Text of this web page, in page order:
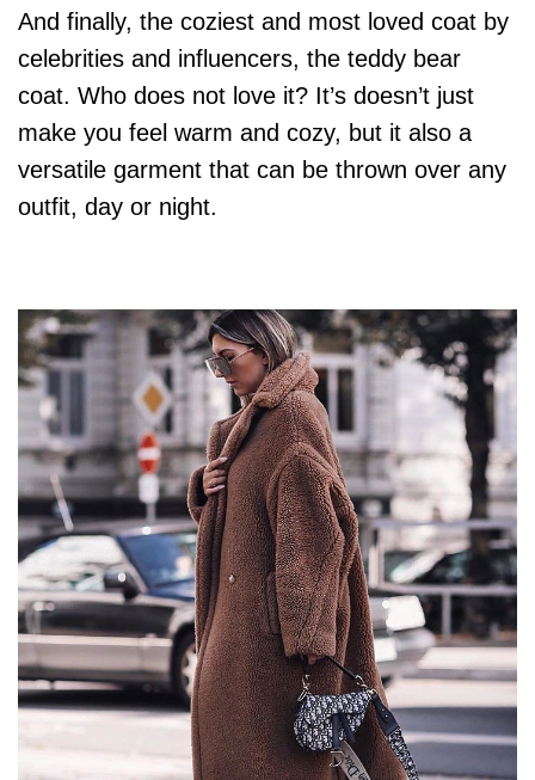
And finally, the coziest and most loved coat by
celebrities and influencers, the teddy bear
coat. Who does not love it? It’s doesn’t just
make you feel warm and cozy, but it also a
versatile garment that can be thrown over any
outfit, day or night.